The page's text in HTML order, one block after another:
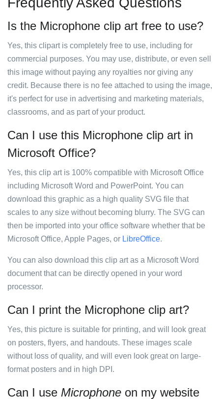
Is the Microphone clip art free to use?
Yes, this clipart is completely free to use, including for
commercial purposes. You may use, distribute, or even sell
this image without paying any royalties nor giving any
credit. Because there is no fee attached to using the image,
it's perfect for use in advertising and marketing materials,
classrooms, and as part of your product.
Can I use this Microphone clip art in
Microsoft Office?
Yes, this clip art is 100% compatible with Microsoft Office
including Microsoft Word and PowerPoint. You can
download this graphic as a high quality SVG file that
scales to any size without becoming blurry. The SVG can
then be imported into your office software whether that be
Microsoft Office, Apple Pages, or LibreOffice.
You can also download this clip art as a Microsoft Word
document that can be directly opened in your word
processor.
Can I print the Microphone clip art?
Yes, this picture is suitable for printing, and will look great
on posters, flyers, and handouts. These images scale
without loss of quality, and will even look great on large-
format posters and in high DPI.
Can I use Microphone on my website